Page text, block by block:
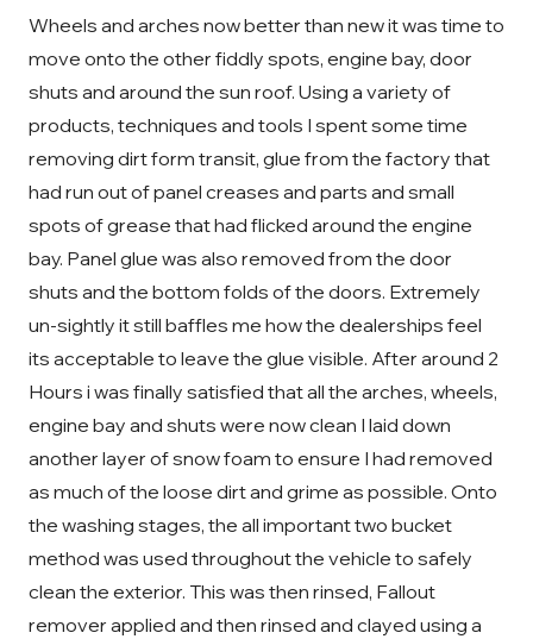
Wheels and arches now better than new it was time to
move onto the other fiddly spots, engine bay, door
shuts and around the sun roof. Using a variety of
products, techniques and tools I spent some time
removing dirt form transit, glue from the factory that
had run out of panel creases and parts and small
spots of grease that had flicked around the engine
bay. Panel glue was also removed from the door
shuts and the bottom folds of the doors. Extremely
un-sightly it still baffles me how the dealerships feel
its acceptable to leave the glue visible. After around 2
Hours i was finally satisfied that all the arches, wheels,
engine bay and shuts were now clean I laid down
another layer of snow foam to ensure I had removed
as much of the loose dirt and grime as possible. Onto
the washing stages, the all important two bucket
method was used throughout the vehicle to safely
clean the exterior. This was then rinsed, Fallout
remover applied and then rinsed and clayed using a